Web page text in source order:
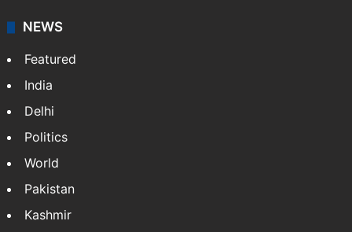
NEWS
Featured
India
Delhi
Politics
World
Pakistan
Kashmir